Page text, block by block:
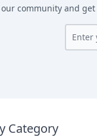
our community and
Category